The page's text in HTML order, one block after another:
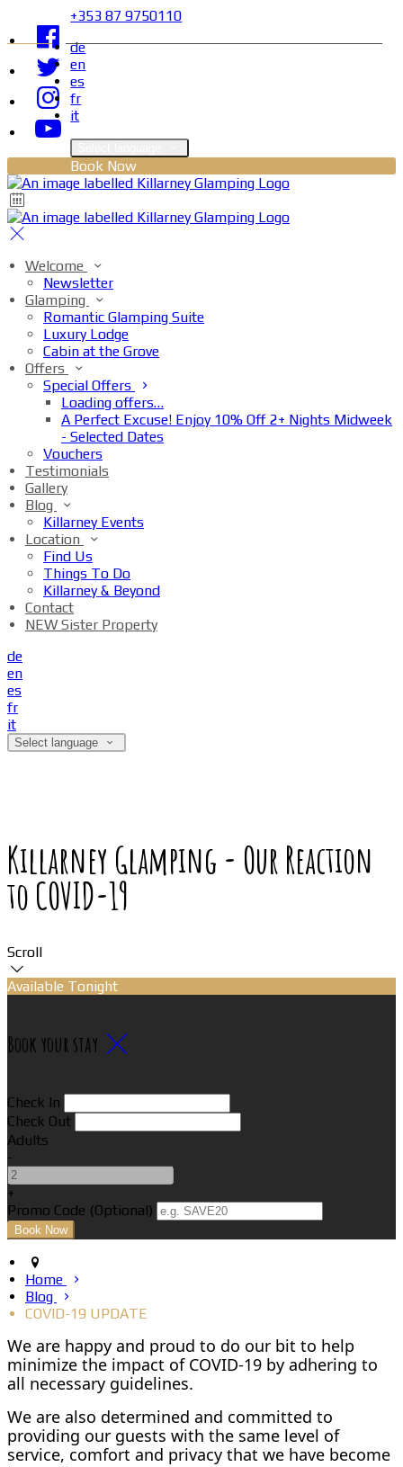
+353 87 9750110
de
en
es
fr
it
Book Now
Welcome
Newsletter
Glamping
Romantic Glamping Suite
Luxury Lodge
Cabin at the Grove
Offers
Special Offers
Loading offers…
A Perfect Excuse! Enjoy 10% Off 2+ Nights Midweek
- Selected Dates
Vouchers
Testimonials
Gallery
Blog
Killarney Events
Location
Find Us
Things To Do
Killarney & Beyond
Contact
NEW Sister Property
de
en
es
fr
it
Select language
Killarney Glamping - Our Reaction
to COVID-19
Scroll
Available Tonight
Book your stay
Check In
Check Out
Adults
-
+
Promo Code (Optional)
Home
Blog
COVID-19 UPDATE
We are happy and proud to do our bit to help
minimize the impact of COVID-19 by adhering to
all necessary guidelines.
We are also determined and committed to
providing our guests with the same level of
service, comfort and privacy that we have become